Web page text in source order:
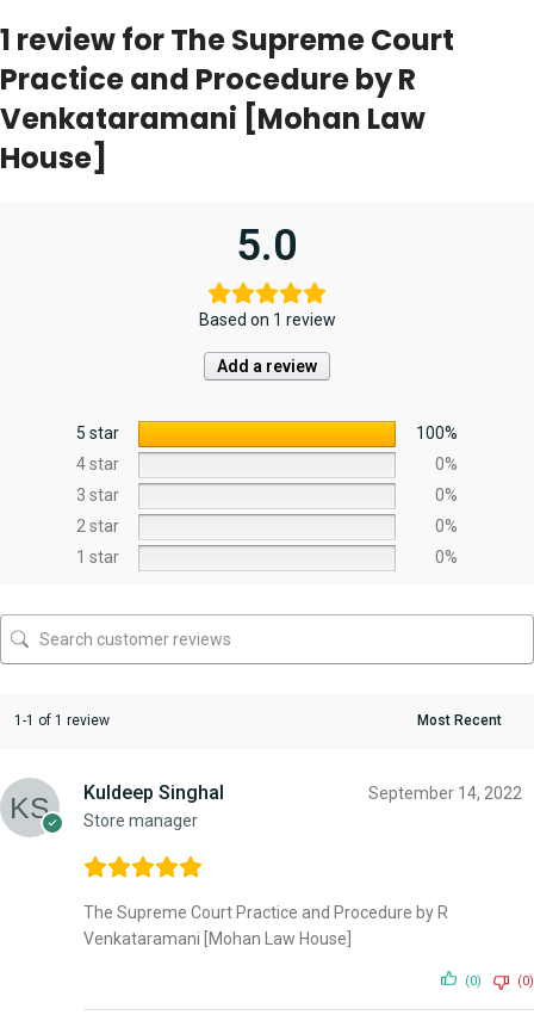
1 review forThe Supreme Court
Practice and Procedure by R
Venkataramani [Mohan Law
House]
5.0
Based on 1 review
Add a review
5 star
100%
4 star
0%
3 star
0%
2 star
0%
1 star
0%
1-1 of 1 review
Kuldeep Singhal
Store manager
September 14, 2022
The Supreme Court Practice and Procedure by R
Venkataramani [Mohan Law House]
(0) (0)